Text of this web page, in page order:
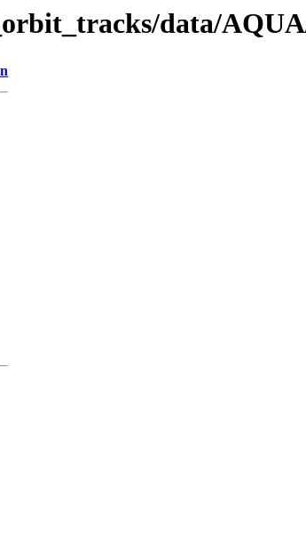
data/AQUA/